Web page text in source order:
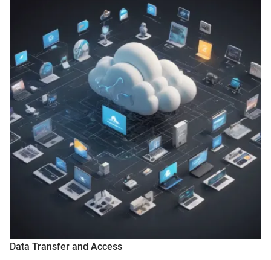
Data Transfer and Access